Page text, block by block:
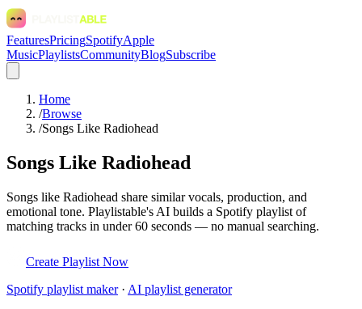
FeaturesPricingSpotifyApple
MusicPlaylistsCommunityBlogSubscribe
Home
/Browse
/Songs Like Radiohead
Songs Like Radiohead
Songs like Radiohead share similar vocals, production, and
emotional tone. Playlistable's AI builds a Spotify playlist of
matching tracks in under 60 seconds — no manual searching.
Create Playlist Now
Spotify playlist maker· AI playlist generator